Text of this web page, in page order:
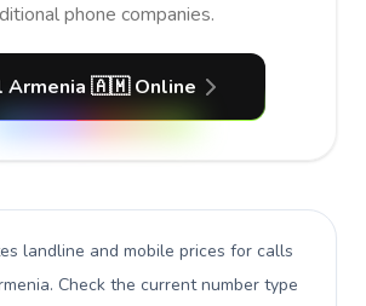
phone companies.
Armenia 🇦🇲 Online
landline and mobile prices for calls
. Check the current number type